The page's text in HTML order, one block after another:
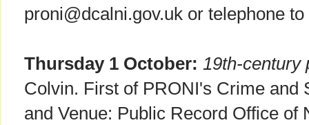
proni@dcalni.gov.uk or telephone
Thursday 1 October: 19th-century
Colvin. First of PRONI's Crime and
and Venue: Public Record Office of